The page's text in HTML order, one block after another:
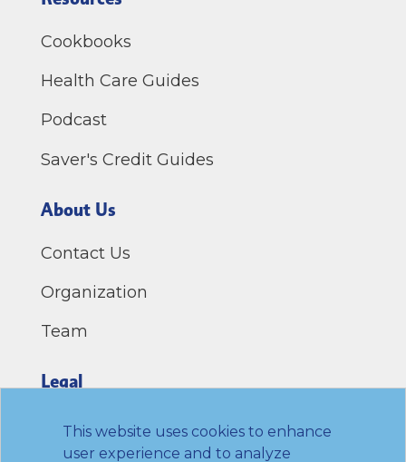
This website uses cookies to enhance
user experience and to analyze
Cookbooks
Health Care Guides
Podcast
Saver's Credit Guides
About Us
Contact Us
Organization
Team
Legal
Privacy Policy